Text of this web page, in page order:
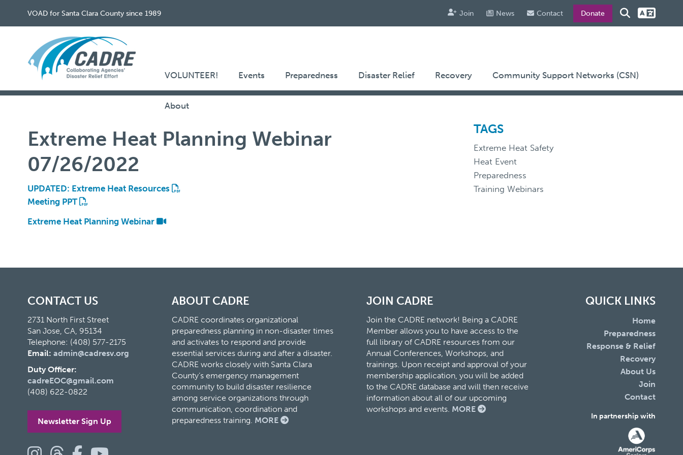
VOAD for Santa Clara County since 1989 Join News Contact Donate
VOLUNTEER! Events Preparedness Disaster Relief Recovery Community Support Networks (CSN)
About
Extreme Heat Planning Webinar
07/26/2022
UPDATED: Extreme Heat Resources
Meeting PPT
Extreme Heat Planning Webinar
TAGS
Extreme Heat Safety
Heat Event
Preparedness
Training Webinars
CONTACT US
2731 North First Street
San Jose, CA, 95134
Telephone: (408) 577-2175
Email: admin@cadresv.org
Duty Officer:
cadreEOC@gmail.com
(408) 622-0822
Newsletter Sign Up
ABOUT CADRE
CADRE coordinates organizational
preparedness planning in non-disaster times
and activates to respond and provide
essential services during and after a disaster.
CADRE works closely with Santa Clara
County’s emergency management
community to build disaster resilience
among service organizations through
communication, coordination and
preparedness training. MORE
QUICK LINKS
Home
Preparedness
Response & Relief
Recovery
About Us
Join
Contact
In partnership with
JOIN CADRE
Join the CADRE network! Being a CADRE
Member allows you to have access to the
full library of CADRE resources from our
Annual Conferences, Workshops, and
trainings. Upon receipt and approval of your
membership application, you will be added
to the CADRE database and will then receive
information about all of our upcoming
workshops and events. MORE